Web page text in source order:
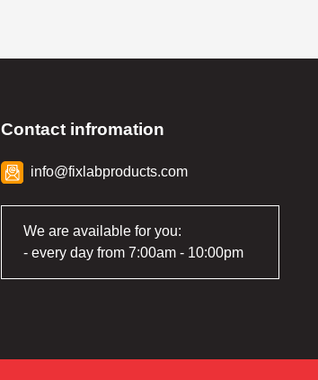
Contact infromation
info@fixlabproducts.com
We are available for you:
- every day from 7:00am - 10:00pm